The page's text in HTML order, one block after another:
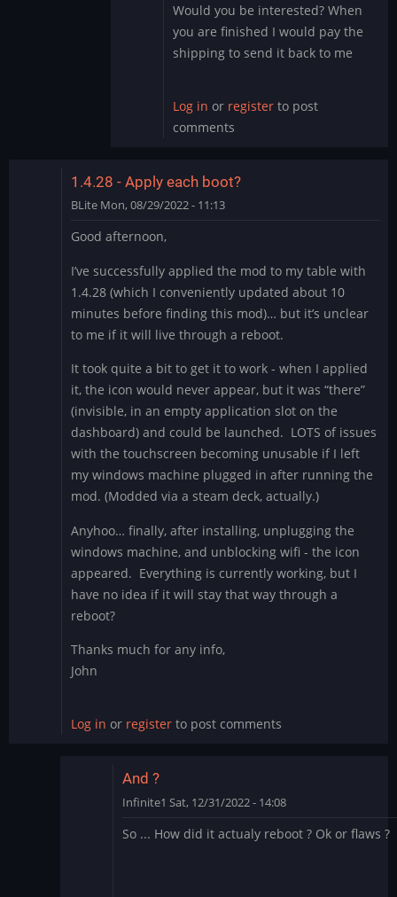
the…
by
DMod
Would you be interested? When
you are finished I would pay the
shipping to send it back to me
Log in or register to post
comments
1.4.28 - Apply each boot?
BLite Mon, 08/29/2022 - 11:13
Good afternoon,
I’ve successfully applied the mod to my table with
1.4.28 (which I conveniently updated about 10
minutes before finding this mod)… but it’s unclear
to me if it will live through a reboot.
It took quite a bit to get it to work - when I applied
it, the icon would never appear, but it was “there”
(invisible, in an empty application slot on the
dashboard) and could be launched. LOTS of issues
with the touchscreen becoming unusable if I left
my windows machine plugged in after running the
mod. (Modded via a steam deck, actually.)
Anyhoo… finally, after installing, unplugging the
windows machine, and unblocking wifi - the icon
appeared. Everything is currently working, but I
have no idea if it will stay that way through a
reboot?
Thanks much for any info,
John
Log in or register to post comments
And ?
Infinite1 Sat, 12/31/2022 - 14:08
reply
So ... How did it actualy reboot ? Ok or flaws ?